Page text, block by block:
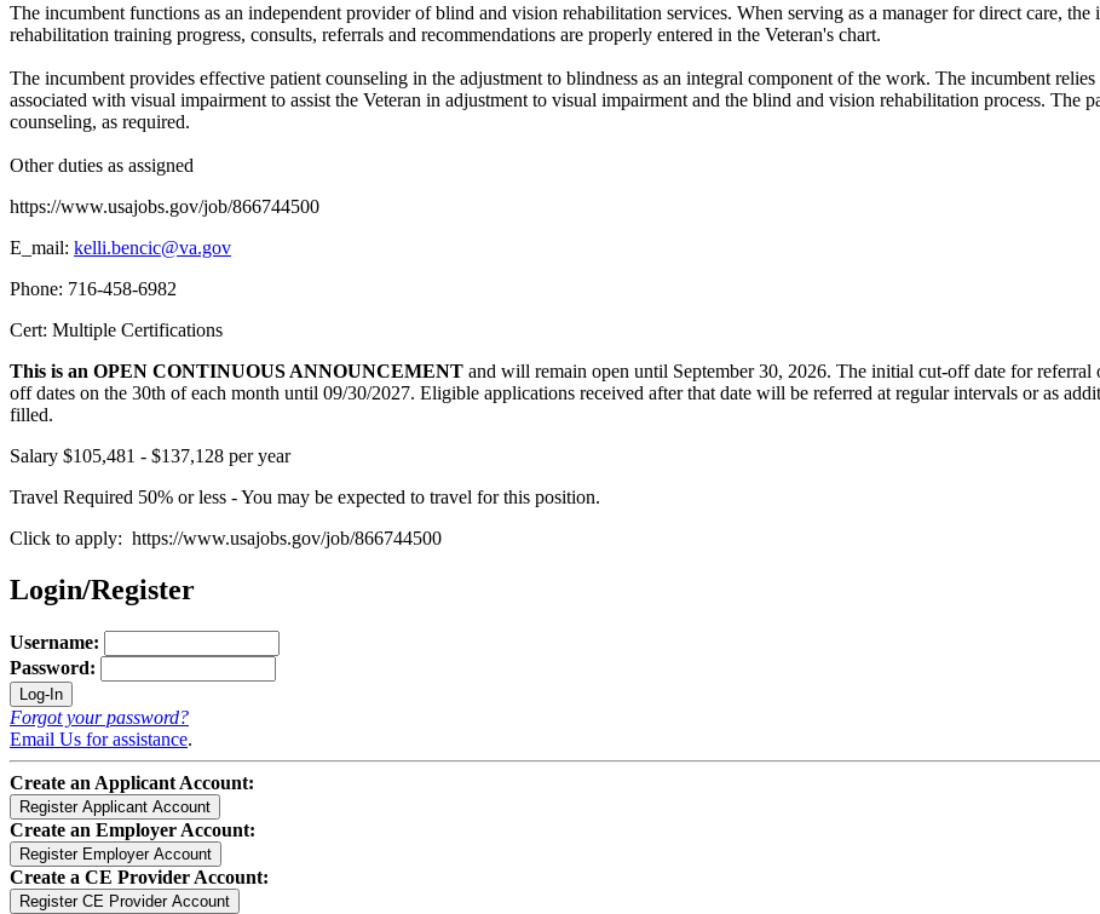
The incumbent functions as an independent provider of blind and vision rehabilitation services. When serving as a manager for direct care, the
rehabilitation training progress, consults, referrals and recommendations are properly entered in the Veteran's chart.
The incumbent provides effective patient counseling in the adjustment to blindness as an integral component of the work. The incumbent
associated with visual impairment to assist the Veteran in adjustment to visual impairment and the blind and vision rehabilitation process. The
counseling, as required.
Other duties as assigned
https://www.usajobs.gov/job/866744500
E_mail: kelli.bencic@va.gov
Phone: 716-458-6982
Cert: Multiple Certifications
This is an OPEN CONTINUOUS ANNOUNCEMENT and will remain open until September 30, 2026. The initial cut-off date for
off dates on the 30th of each month until 09/30/2027. Eligible applications received after that date will be referred at regular intervals or as
filled.
Salary $105,481 - $137,128 per year
Travel Required 50% or less - You may be expected to travel for this position.
Click to apply: https://www.usajobs.gov/job/866744500
Login/Register
Username:
Password:
Forgot your password?
Email Us for assistance.
Create an Applicant Account:
Create an Employer Account:
Create a CE Provider Account: